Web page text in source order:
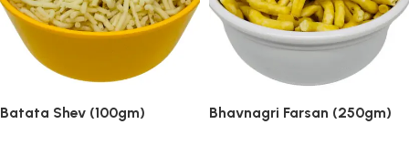
Batata Shev (100gm) Bhavnagri Farsan (250gm)